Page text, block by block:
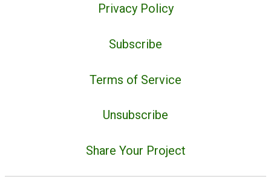
Privacy Policy
Subscribe
Terms of Service
Unsubscribe
Share Your Project